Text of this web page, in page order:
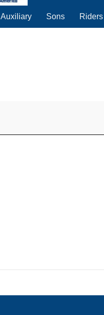
Auxiliary Sons Riders